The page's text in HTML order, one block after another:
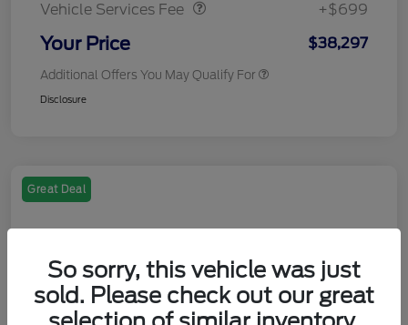
Vehicle Services Fee
+$699
Your Price $38,297
Additional Offers You May Qualify For
Disclosure
Great Deal
So sorry, this vehicle was just
sold. Please check out our great